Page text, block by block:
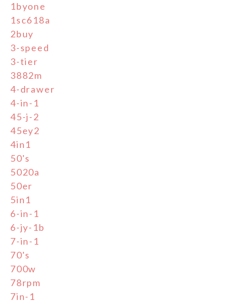
1byone
1sc618a
2buy
3-speed
3-tier
3882m
4-drawer
4-in-1
45-j-2
45ey2
4in1
50's
5020a
50er
5in1
6-in-1
6-jy-1b
7-in-1
70's
700w
78rpm
7in-1